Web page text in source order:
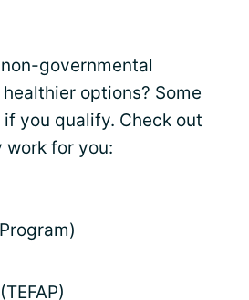
governmental
options? Some
you qualify. Check out
work for you:
(TEFAP)